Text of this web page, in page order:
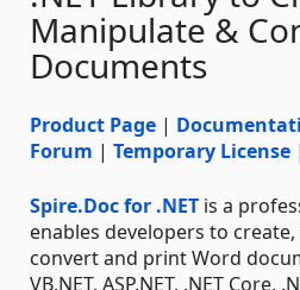
Manipulate &
Documents
Product Page |
Forum | Temporary License |
Spire.Doc for .NET is a
enables developers to
convert and print Word
VB.NET, ASP.NET, .NET Core,